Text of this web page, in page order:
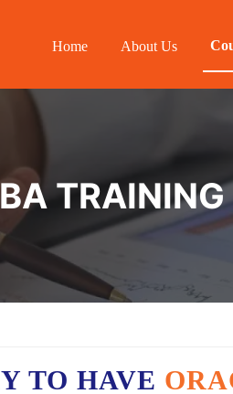
Home About Us
TO HAVE